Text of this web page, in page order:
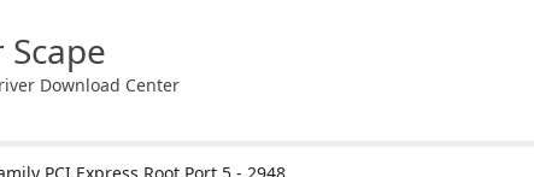
Download Center